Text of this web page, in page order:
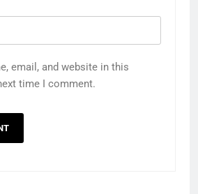
email, and website in this
time I comment.